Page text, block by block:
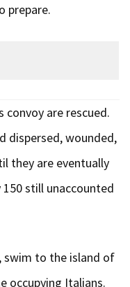
prepare.
convoy are rescued.
dispersed, wounded,
they are eventually
still unaccounted
swim to the island of
occupying Italians.